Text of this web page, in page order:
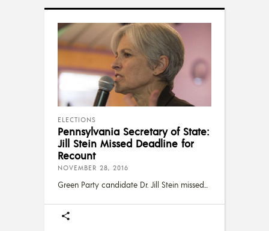
ELECTIONS
Pennsylvania Secretary of State:
Jill Stein Missed Deadline for
Recount
NOVEMBER 28, 2016
Green Party candidate Dr. Jill Stein missed